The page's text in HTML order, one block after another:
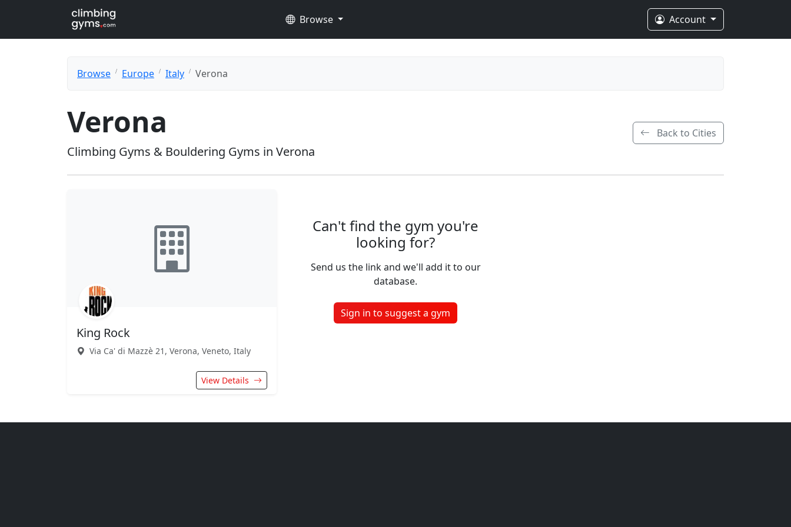
Browse Account
Browse Europe Italy Verona
Verona
Climbing Gyms & Bouldering Gyms in Verona
Back to Cities
King Rock
Via Ca' di Mazzè 21, Verona, Veneto, Italy
View Details
Can't find the gym you're
looking for?
Send us the link and we'll add it to our
database.
Sign in to suggest a gym